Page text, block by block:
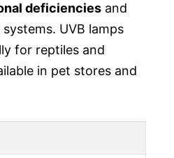
deficiencies and
UVB lamps
for reptiles and
in pet stores and